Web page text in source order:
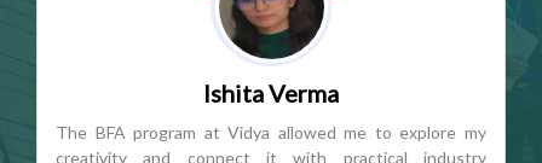
Tanishka Sharma
Vidya's Journalism & Mass Communication program
offers an ideal balance of academic learning and industry